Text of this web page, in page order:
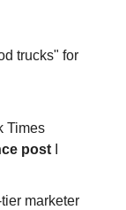
trucks" for
Times
post
marketer